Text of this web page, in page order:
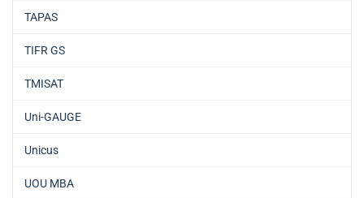
TAPAS
TIFR GS
TMISAT
Uni-GAUGE
Unicus
UOU MBA